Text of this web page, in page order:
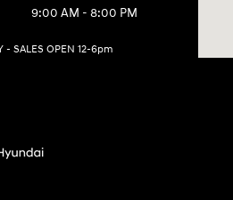
9:00 AM - 8:00 PM
- SALES OPEN 12-6pm